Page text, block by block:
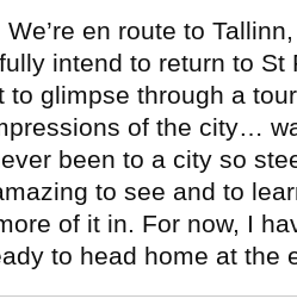
en route to
intend to return to
glimpse through a
of the city…
been to a city so
to see and to
of it in. For now, I
to head home at the